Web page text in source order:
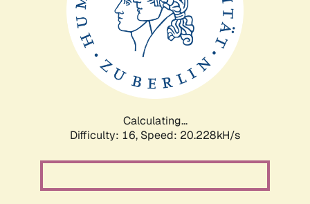
Calculating...
Difficulty: 16, Speed: 20.228kH/s